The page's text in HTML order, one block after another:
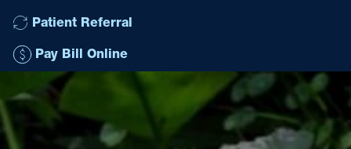
Patient Referral
Pay Bill Online